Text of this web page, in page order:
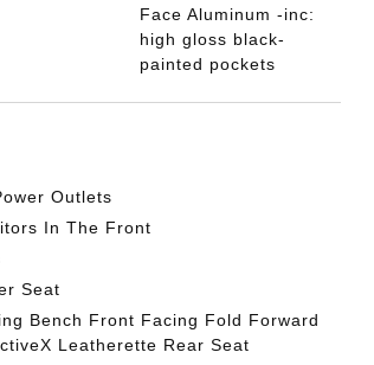
Face Aluminum -inc:
high gloss black-
painted pockets
Outlets
In The Front
Seat
Bench Front Facing Fold Forward
Leatherette Rear Seat